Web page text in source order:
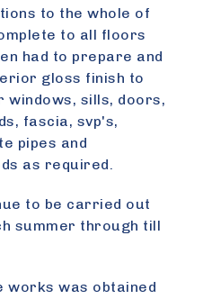
to the whole of
to all floors
had to prepare and
gloss finish to
windows, sills, doors,
fascia, svp's,
pipes and
as required.
to be carried out
summer through till
works was obtained